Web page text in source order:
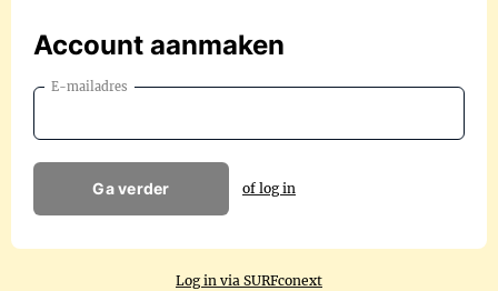
Account aanmaken
E-mailadres
Ga verder of log in
Log in via SURFconext